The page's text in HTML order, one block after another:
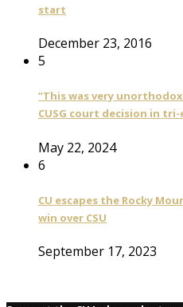
start
December 23, 2016
5
“This was very
CUSG court decision in
May 22, 2024
6
CU escapes the Rocky
win over CSU
September 17, 2023